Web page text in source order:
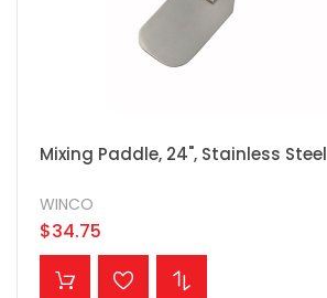
Mixing Paddle, 24", Stainless Steel
WINCO
$34.75
ADD TO CART